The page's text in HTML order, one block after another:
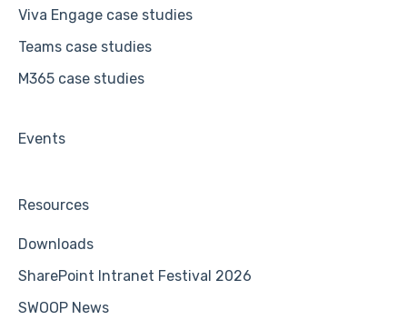
Viva Engage case studies
Teams case studies
M365 case studies
Events
Resources
Downloads
SharePoint Intranet Festival 2026
SWOOP News